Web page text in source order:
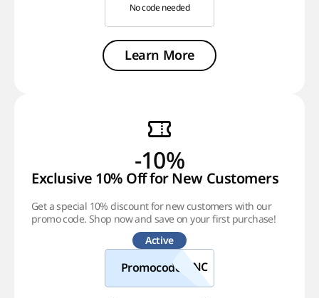
No code needed
Learn More
-10%
Exclusive 10% Off for New Customers
Get a special 10% discount for new customers with our
promo code. Shop now and save on your first purchase!
Active
Promocode